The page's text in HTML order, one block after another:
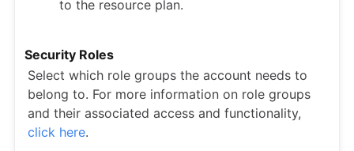
to the resource plan.
Security Roles
Select which role groups the account needs to
belong to. For more information on role groups
and their associated access and functionality,
click here.